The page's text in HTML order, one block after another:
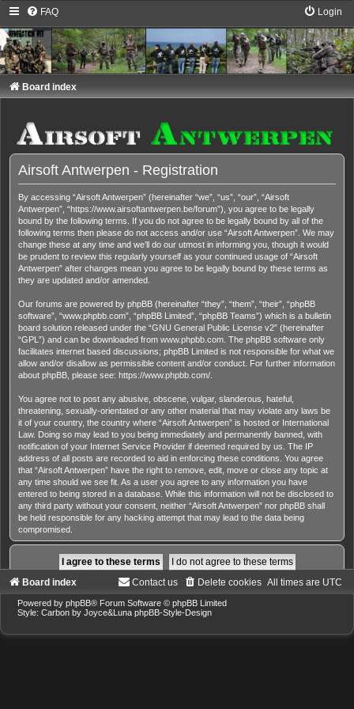
FAQ Login
Board index
Airsoft Antwerpen - Registration
By accessing “Airsoft Antwerpen” (hereinafter “we”, “us”, “our”, “Airsoft
Antwerpen”, “https://www.airsoftantwerpen.be/forum”), you agree to be legally
bound by the following terms. If you do not agree to be legally bound by all of the
following terms then please do not access and/or use “Airsoft Antwerpen”. We may
change these at any time and we’ll do our utmost in informing you, though it would
be prudent to review this regularly yourself as your continued usage of “Airsoft
Antwerpen” after changes mean you agree to be legally bound by these terms as
they are updated and/or amended.
Our forums are powered by phpBB (hereinafter “they”, “them”, “their”, “phpBB
software”, “www.phpbb.com”, “phpBB Limited”, “phpBB Teams”) which is a bulletin
board solution released under the “GNU General Public License v2” (hereinafter
“GPL”) and can be downloaded from www.phpbb.com . The phpBB software only
facilitates internet based discussions; phpBB Limited is not responsible for what we
allow and/or disallow as permissible content and/or conduct. For further information
about phpBB, please see: https://www.phpbb.com/
You agree not to post any abusive, obscene, vulgar, slanderous, hateful,
threatening, sexually-orientated or any other material that may violate any laws be
it of your country, the country where “Airsoft Antwerpen” is hosted or International
Law. Doing so may lead to you being immediately and permanently banned, with
notification of your Internet Service Provider if deemed required by us. The IP
address of all posts are recorded to aid in enforcing these conditions. You agree
that “Airsoft Antwerpen” have the right to remove, edit, move or close any topic at
any time should we see fit. As a user you agree to any information you have
entered to being stored in a database. While this information will not be disclosed to
any third party without your consent, neither “Airsoft Antwerpen” nor phpBB shall
be held responsible for any hacking attempt that may lead to the data being
compromised.
Board index All times are UTC
Delete cookies
Contact us
Powered by phpBB® Forum Software © phpBB Limited
Style: Carbon by Joyce&Luna phpBB-Style-Design